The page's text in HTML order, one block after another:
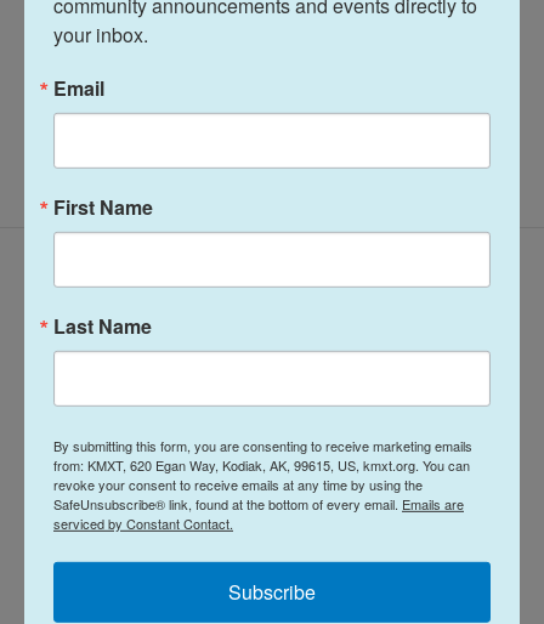
See stories by Terry Haines
Midday Report:
August 07, 2026
August 7, 2026
Midday Report:
August 06, 2026
your inbox.
Email
First Name
Last Name
By submitting this form, you are consenting to receive marketing emails
from: KMXT, 620 Egan Way, Kodiak, AK, 99615, US, kmxt.org. You can
revoke your consent to receive emails at any time by using the
SafeUnsubscribe® link, found at the bottom of every email. Emails are
serviced by Constant Contact.
Subscribe